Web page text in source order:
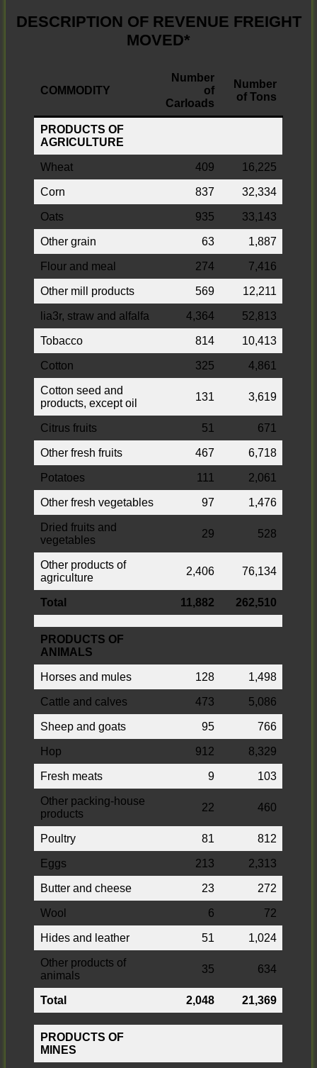
DESCRIPTION OF REVENUE FREIGHT
MOVED*
COMMODITY
Number
of
Carloads
Number
of Tons
PRODUCTS OF
AGRICULTURE
Wheat 409 16,225
Corn 837 32,334
Oats 935 33,143
Other grain 63 1,887
Flour and meal 274 7,416
Other mill products 569 12,211
lia3r, straw and alfalfa 4,364 52,813
Tobacco 814 10,413
Cotton 325 4,861
Cotton seed and
products, except oil
131 3,619
Citrus fruits 51 671
Other fresh fruits 467 6,718
Potatoes 111 2,061
Other fresh vegetables 97 1,476
Dried fruits and
vegetables
29 528
Other products of
agriculture
2,406 76,134
Total 11,882 262,510
PRODUCTS OF
ANIMALS
Horses and mules 128 1,498
Cattle and calves 473 5,086
Sheep and goats 95 766
Hop 912 8,329
Fresh meats 9 103
Other packing-house
products
22 460
Poultry 81 812
Eggs 213 2,313
Butter and cheese 23 272
Wool 6 72
Hides and leather 51 1,024
Other products of
animals
35 634
Total 2,048 21,369
PRODUCTS OF
MINES